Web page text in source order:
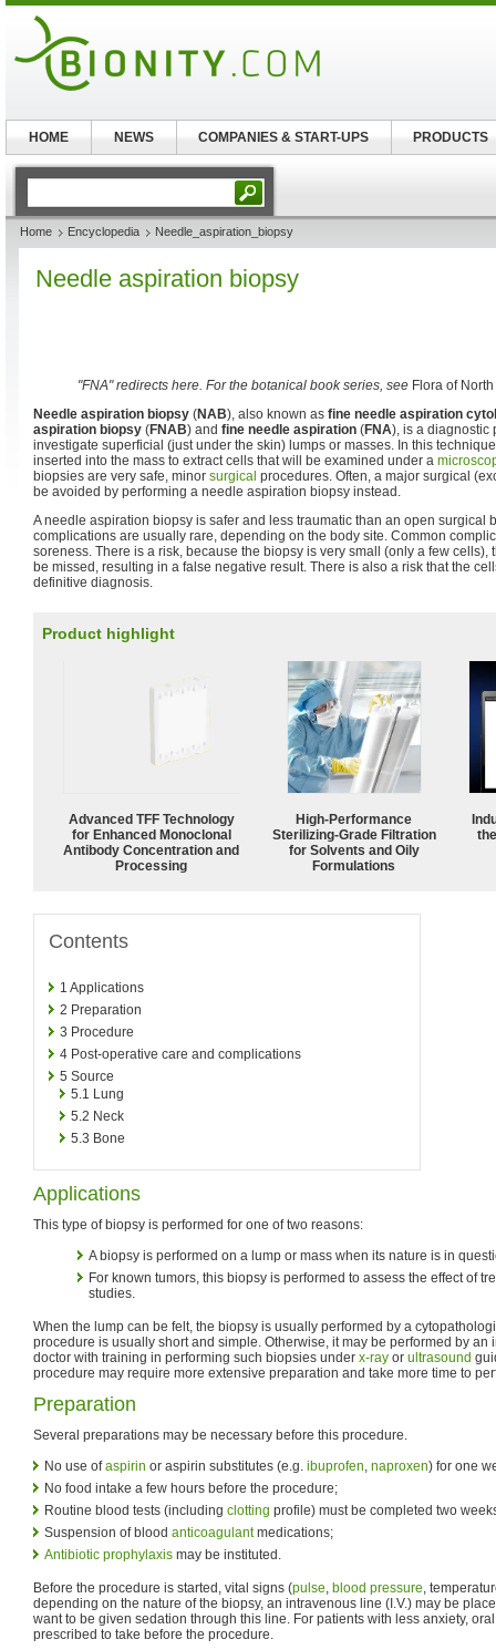
Home Encyclopedia Needle_aspiration_biopsy
Needle aspiration biopsy
"FNA" redirects here. For the botanical book series, see Flora of
Needle aspiration biopsy (NAB), also known as fine needle aspiration
aspiration biopsy (FNAB) and fine needle aspiration (FNA), is a diagnostic
investigate superficial (just under the skin) lumps or masses. In this
inserted into the mass to extract cells that will be examined under a
biopsies are very safe, minor surgical procedures. Often, a major surgical
be avoided by performing a needle aspiration biopsy instead.
A needle aspiration biopsy is safer and less traumatic than an open surgical
complications are usually rare, depending on the body site. Common
soreness. There is a risk, because the biopsy is very small (only a few cells),
be missed, resulting in a false negative result. There is also a risk that the
definitive diagnosis.
Product highlight
Advanced TFF Technology
for Enhanced Monoclonal
Antibody Concentration and
Processing
High-Performance
Sterilizing-Grade Filtration
for Solvents and Oily
Formulations
Contents
1 Applications
2 Preparation
3 Procedure
4 Post-operative care and complications
5 Source
5.1 Lung
5.2 Neck
5.3 Bone
Applications
This type of biopsy is performed for one of two reasons:
A biopsy is performed on a lump or mass when its nature is in
For known tumors, this biopsy is performed to assess the effect of
studies.
When the lump can be felt, the biopsy is usually performed by a
procedure is usually short and simple. Otherwise, it may be performed by an
doctor with training in performing such biopsies under x-ray or ultrasound
procedure may require more extensive preparation and take more time to
Preparation
Several preparations may be necessary before this procedure.
No use ofaspirin or aspirin substitutes (e.g. ibuprofen, naproxen) for one
No food intake a few hours before the procedure;
Routine blood tests (including clotting profile) must be completed two
Suspension of blood anticoagulantmedications;
Antibiotic prophylaxis may be instituted.
Before the procedure is started, vital signs (pulse, blood pressure,
depending on the nature of the biopsy, an intravenous line (I.V.) may be
want to be given sedation through this line. For patients with less anxiety,
prescribed to take before the procedure.
HOME NEWS COMPANIES & START-UPS PRODUCTS